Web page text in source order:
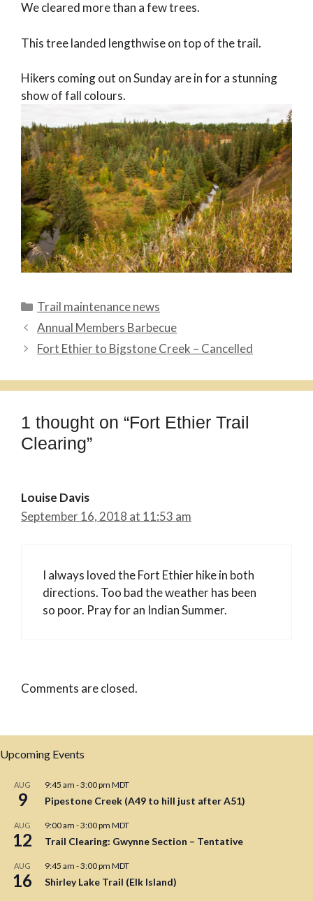
We cleared more than a few trees.
This tree landed lengthwise on top of the trail.
Hikers coming out on Sunday are in for a stunning
show of fall colours.
Categories
Trail maintenance news
Annual Members Barbecue
Fort Ethier to Bigstone Creek – Cancelled
1 thought on “Fort Ethier Trail
Clearing”
Louise Davis
September 16, 2018 at 11:53 am
I always loved the Fort Ethier hike in both
directions. Too bad the weather has been
so poor. Pray for an Indian Summer.
Comments are closed.
Upcoming Events
AUG
9
9:45 am -3:00 pm MDT
Pipestone Creek (A49 to hill just after A51)
AUG
12
9:00 am -3:00 pm MDT
Trail Clearing: Gwynne Section – Tentative
AUG
16
9:45 am -3:00 pm MDT
Shirley Lake Trail (Elk Island)